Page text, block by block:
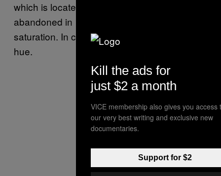
which is located right beside a village, was
abandoned in 1992 because it had reached
saturation. In certain light, it takes on a purple
hue.
Kill the ads for
just $2 a month
VICE membership also gives you access
our very best writing and exclusive new
documentaries.
Support for $2